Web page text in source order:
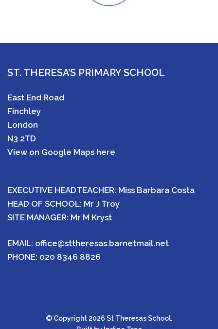
ST. THERESA’S PRIMARY SCHOOL
East End Road
Finchley
London
N3 2TD
View on Google Maps here
EXECUTIVE HEADTEACHER: Miss Barbara Costa
HEAD OF SCHOOL: Mr J Troy
SITE MANAGER: Mr M Kryst
EMAIL: office@sttheresas.barnetmail.net
PHONE: 020 8346 8826
© Copyright 2026 St Theresas School.